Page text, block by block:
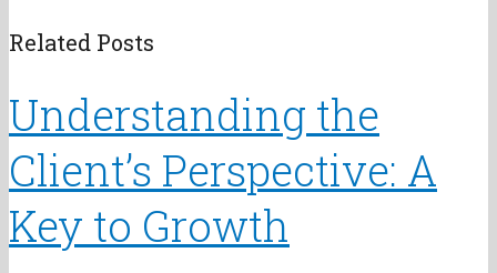
Related Posts
Understanding the
Client’s Perspective: A
Key to Growth